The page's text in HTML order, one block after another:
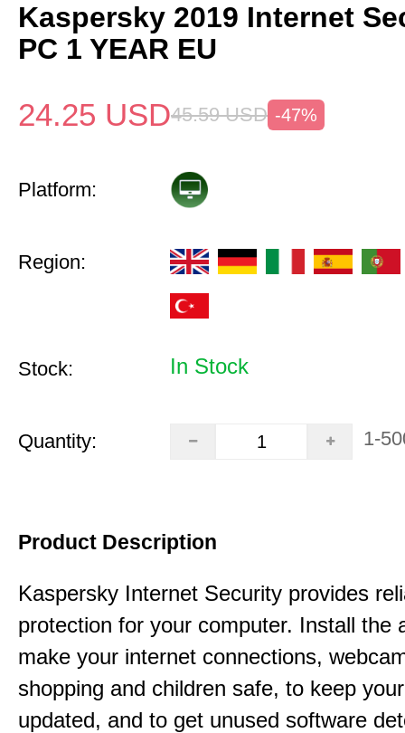
Kaspersky 2019 Internet
PC 1 YEAR EU
24.25 USD45.59 USD -47%
Platform:
Region:
Stock: In Stock
Quantity: 1-
Product Description
Kaspersky Internet Security provides
protection for your computer. Install the
make your internet connections,
shopping and children safe, to keep
updated, and to get unused software